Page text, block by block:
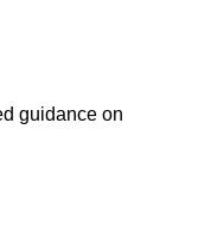
guidance on